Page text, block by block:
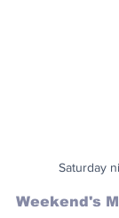
Saturday
Weekend's